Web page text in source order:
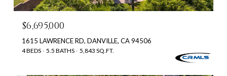
$6,695,000
1615 LAWRENCE RD, DANVILLE, CA 94506
4 BEDS 5.5 BATHS 5,843 SQ.FT.